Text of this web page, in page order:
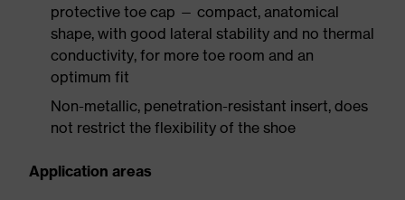
protective toe cap — compact, anatomical
shape, with good lateral stability and no thermal
conductivity, for more toe room and an
optimum fit
Non-metallic, penetration-resistant insert, does
not restrict the flexibility of the shoe
Application areas